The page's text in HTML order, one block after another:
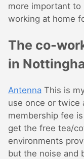
more important to
working at home
The co-
in
Antenna This is
use once or
membership fee
get the free tea/
environments
but the noise and